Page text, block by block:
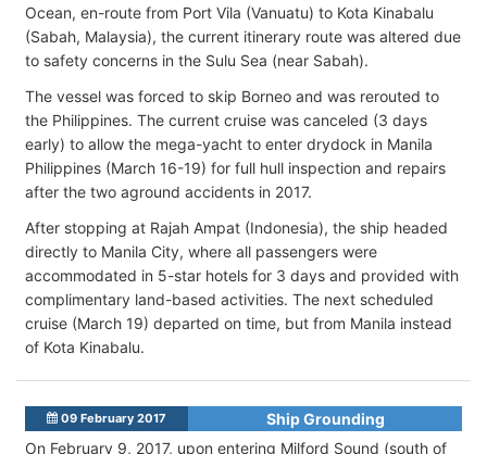
Ocean, en-route from Port Vila (Vanuatu) to Kota Kinabalu
(Sabah, Malaysia), the current itinerary route was altered due
to safety concerns in the Sulu Sea (near Sabah).
The vessel was forced to skip Borneo and was rerouted to
the Philippines. The current cruise was canceled (3 days
early) to allow the mega-yacht to enter drydock in Manila
Philippines (March 16-19) for full hull inspection and repairs
after the two aground accidents in 2017.
After stopping at Rajah Ampat (Indonesia), the ship headed
directly to Manila City, where all passengers were
accommodated in 5-star hotels for 3 days and provided with
complimentary land-based activities. The next scheduled
cruise (March 19) departed on time, but from Manila instead
of Kota Kinabalu.
09 February 2017
Ship Grounding
On February 9, 2017, upon entering Milford Sound (south of